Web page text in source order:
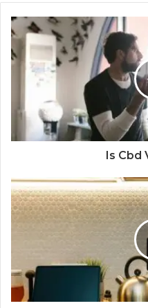
Is Cbd